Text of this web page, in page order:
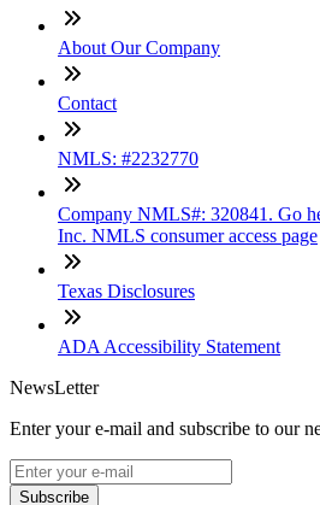
About Our Company
Contact
NMLS: #2232770
Company NMLS#: 320841. Go
Inc. NMLS consumer access page
Texas Disclosures
ADA Accessibility Statement
NewsLetter
Enter your e-mail and subscribe to our
Subscribe